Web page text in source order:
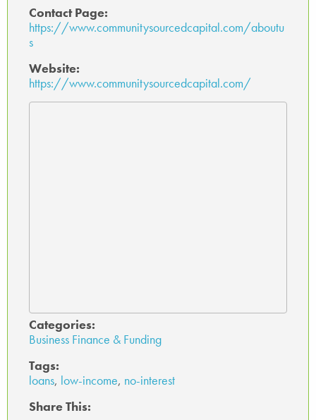
Contact Page:
https://www.communitysourcedcapital.com/aboutu
s
Website:
https://www.communitysourcedcapital.com/
Categories:
Business Finance & Funding
Tags:
loans, low-income, no-interest
Share This: